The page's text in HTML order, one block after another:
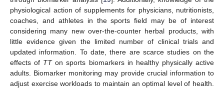
physiological action of supplements for physicians, nutritionists,
coaches, and athletes in the sports field may be of interest
considering many new over-the-counter herbal products, with
little evidence given the limited number of clinical trials and
updated information. To date, there are scarce studies on the
effects of TTon sports biomarkers in healthy physically active
adults. Biomarker monitoring may provide crucial information to
adjust exercise workloads to maintain an optimal level of health.